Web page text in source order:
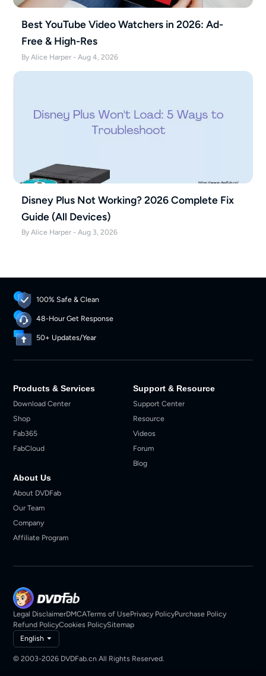
Best YouTube Video Watchers in 2026: Ad-
Free & High-Res
By Alice Harper - Aug 4, 2026
Disney Plus Not Working? 2026 Complete Fix
Guide (All Devices)
By Alice Harper - Aug 3, 2026
100% Safe & Clean
48-Hour Get Response
50+ Updates/Year
Products & Services
Download Center
Shop
Fab365
FabCloud
Support & Resource
Support Center
Resource
Videos
Forum
Blog
About Us
About DVDFab
Our Team
Company
Affiliate Program
Legal DisclaimerDMCATerms of UsePrivacy PolicyPurchase Policy
Refund PolicyCookies PolicySitemap
English
© 2003-2026 DVDFab.cn All Rights Reserved.